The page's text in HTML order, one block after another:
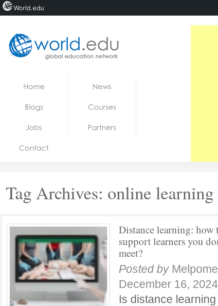
Jobs
Home News
Blogs Courses
Jobs Partners
Contact
Tag Archives: online learning
Distance learning: how
support learners you
meet?
Posted by
December 16, 2024
Is distance
World.edu